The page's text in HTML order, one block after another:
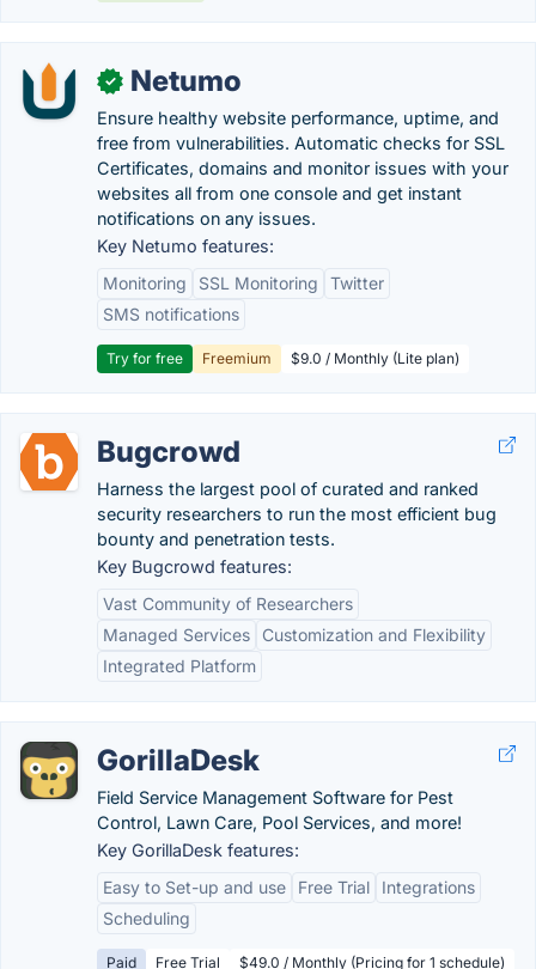
✓ Netumo
Ensure healthy website performance, uptime, and
free from vulnerabilities. Automatic checks for SSL
Certificates, domains and monitor issues with your
websites all from one console and get instant
notifications on any issues.
Key Netumo features:
Monitoring
SSL Monitoring
Twitter
SMS notifications
Try for free Freemium $9.0 / Monthly (Lite plan)
Bugcrowd
Harness the largest pool of curated and ranked
security researchers to run the most efficient bug
bounty and penetration tests.
Key Bugcrowd features:
Vast Community of Researchers
Managed Services
Customization and Flexibility
Integrated Platform
GorillaDesk
Field Service Management Software for Pest
Control, Lawn Care, Pool Services, and more!
Key GorillaDesk features:
Easy to Set-up and use
Free Trial
Integrations
Scheduling
Paid Free Trial $49.0 / Monthly (Pricing for 1 schedule)